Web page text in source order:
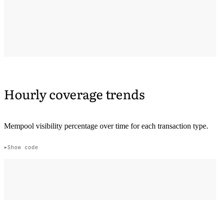
Hourly coverage trends
Mempool visibility percentage over time for each transaction type.
Show code